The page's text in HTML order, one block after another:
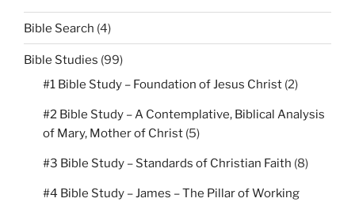
Bible Search (4)
Bible Studies (99)
#1 Bible Study – Foundation of Jesus Christ (2)
#2 Bible Study – A Contemplative, Biblical Analysis
of Mary, Mother of Christ (5)
#3 Bible Study – Standards of Christian Faith (8)
#4 Bible Study – James – The Pillar of Working